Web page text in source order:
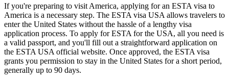
If you're preparing to visit America, applying for an ESTA visa to
America is a necessary step. The ESTA visa USA allows travelers to
enter the United States without the hassle of a lengthy visa
application process. To apply for ESTA for the USA, all you need is
a valid passport, and you'll fill out a straightforward application on
the ESTA USA official website. Once approved, the ESTA visa
grants you permission to stay in the United States for a short period,
generally up to 90 days.